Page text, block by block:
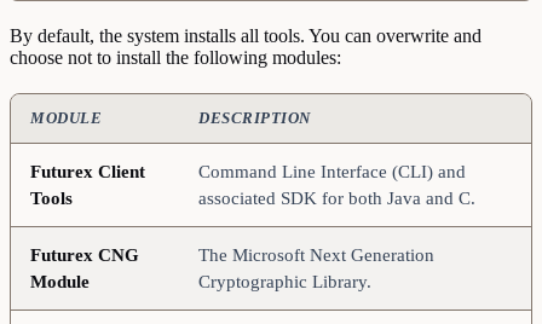
By default, the system installs all tools. You can overwrite and
choose not to install the following modules:
MODULE DESCRIPTION
Futurex Client
Tools
Command Line Interface (CLI) and
associated SDK for both Java and C.
Futurex CNG
Module
The Microsoft Next Generation
Cryptographic Library.